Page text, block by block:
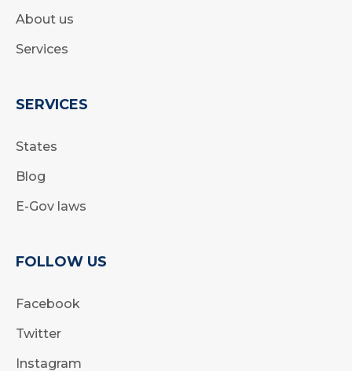
About us
Services
SERVICES
States
Blog
E-Gov laws
FOLLOW US
Facebook
Twitter
Instagram